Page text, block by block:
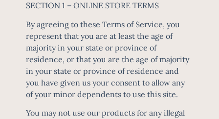
SECTION 1 – ONLINE STORE TERMS
By agreeing to these Terms of Service, you
represent that you are at least the age of
majority in your state or province of
residence, or that you are the age of majority
in your state or province of residence and
you have given us your consent to allow any
of your minor dependents to use this site.
You may not use our products for any illegal